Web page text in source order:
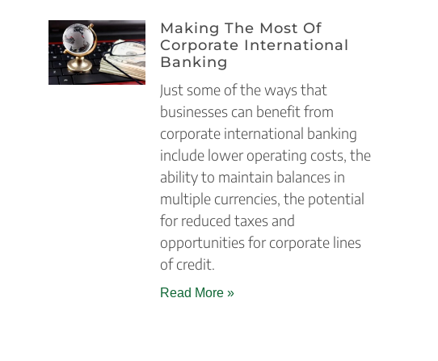
Making The Most Of
Corporate International
Banking
Just some of the ways that
businesses can benefit from
corporate international banking
include lower operating costs, the
ability to maintain balances in
multiple currencies, the potential
for reduced taxes and
opportunities for corporate lines
of credit.
Read More »